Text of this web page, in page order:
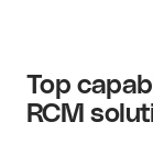
Top
RCM